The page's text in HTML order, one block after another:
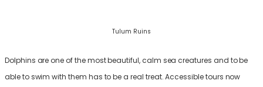
Tulum Ruins
Dolphins are one of the most beautiful, calm sea creatures and to be
able to swim with them has to be a real treat. Accessible tours now